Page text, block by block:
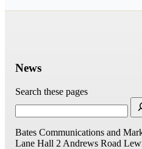
News
Search these pages
Bates Communications and
Lane Hall 2 Andrews Road